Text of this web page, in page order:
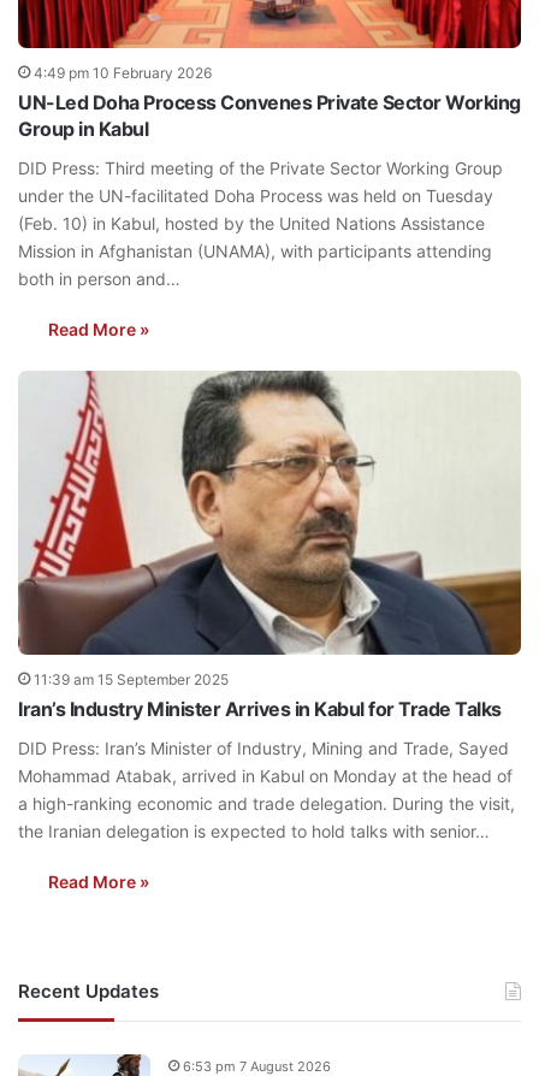
4:49 pm 10 February 2026
UN-Led Doha Process Convenes Private Sector Working
Group in Kabul
DID Press: Third meeting of the Private Sector Working Group
under the UN-facilitated Doha Process was held on Tuesday
(Feb. 10) in Kabul, hosted by the United Nations Assistance
Mission in Afghanistan (UNAMA), with participants attending
both in person and…
Read More »
11:39 am 15 September 2025
Iran’s Industry Minister Arrives in Kabul for Trade Talks
DID Press: Iran’s Minister of Industry, Mining and Trade, Sayed
Mohammad Atabak, arrived in Kabul on Monday at the head of
a high-ranking economic and trade delegation. During the visit,
the Iranian delegation is expected to hold talks with senior…
Read More »
Recent Updates
6:53 pm 7 August 2026